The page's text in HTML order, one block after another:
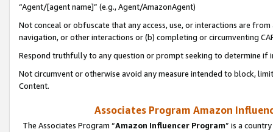
“Agent/[agent name]” (e.g., Agent/AmazonAgent)
Not conceal or obfuscate that any access, use, or interactions are
navigation, or other interactions or (b) completing or circumventing
Respond truthfully to any question or prompt seeking to determine if
Not circumvent or otherwise avoid any measure intended to block,
Content.
Associates Program Amazon
The Associates Program “Amazon Influencer Program” is a